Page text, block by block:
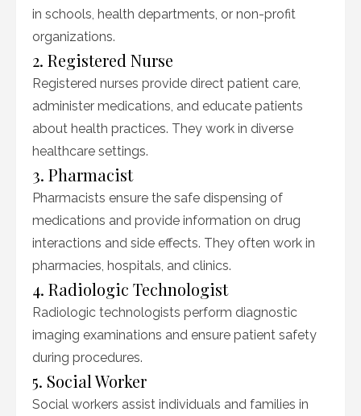
in schools, health departments, or non-profit
organizations.
2. Registered Nurse
Registered nurses provide direct patient care,
administer medications, and educate patients
about health practices. They work in diverse
healthcare settings.
3. Pharmacist
Pharmacists ensure the safe dispensing of
medications and provide information on drug
interactions and side effects. They often work in
pharmacies, hospitals, and clinics.
4. Radiologic Technologist
Radiologic technologists perform diagnostic
imaging examinations and ensure patient safety
during procedures.
5. Social Worker
Social workers assist individuals and families in